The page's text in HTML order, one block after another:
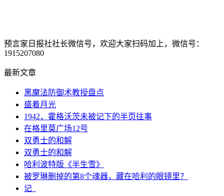
预言家日报社社长微信号，欢迎大家扫码加上，微信号：
1915207080
最新文章
黑魔法防御术教授盘点
盛着月光
1942，霍格沃茨未被记下的半页往事
在格里莫广场12号
双勇士的和解
双勇士的和解
哈利波特版《半生雪》
被罗琳删掉的第8个魂器，藏在哈利的眼镜里？
记_